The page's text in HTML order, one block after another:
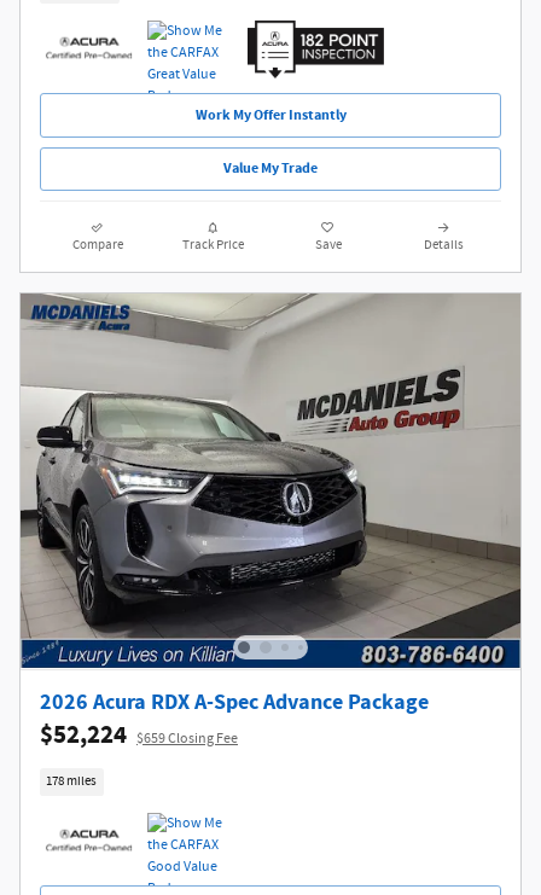
Work My Offer Instantly
Value My Trade
Compare Track Price Save Details
2026 Acura RDX A-Spec Advance Package
$52,224 $659 Closing Fee
178 miles